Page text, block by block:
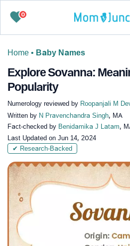
0
Home • Baby Names
Explore Sovanna:
Popularity
Numerology reviewed by Roopanjali M
Written by N Pravenchandra Singh, MA
Fact-checked by Benidamika J Latam,
Last Updated on Jun 14, 2024
✔ Research-Backed